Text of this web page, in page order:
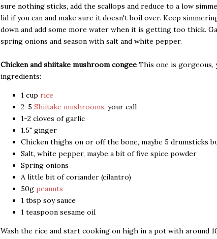
sure nothing sticks, add the scallops and reduce to a low
lid if you can and make sure it doesn't boil over. Keep
down and add some more water when it is getting too thick.
spring onions and season with salt and white pepper.
Chicken and shiitake mushroom congee This one is gorgeous,
ingredients:
1 cup rice
2-5 Shiitake mushrooms, your call
1-2 cloves of garlic
1.5" ginger
Chicken thighs on or off the bone, maybe 5 drumsticks
Salt, white pepper, maybe a bit of five spice powder
Spring onions
A little bit of coriander (cilantro)
50g peanuts
1 tbsp soy sauce
1 teaspoon sesame oil
Wash the rice and start cooking on high in a pot with around